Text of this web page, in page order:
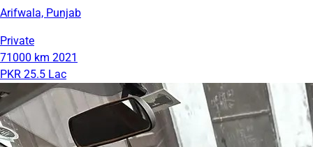
Arifwala, Punjab
Private
71000 km 2021
PKR 25.5 Lac